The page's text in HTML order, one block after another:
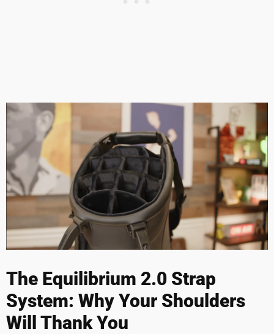
The Equilibrium 2.0 Strap
System: Why Your Shoulders
Will Thank You